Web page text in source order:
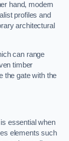
hand, modern
profiles and
architectural
can range
timber
the gate with the
essential when
elements such